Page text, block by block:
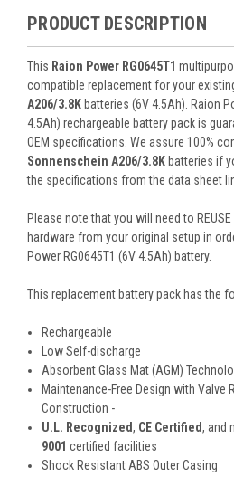
PRODUCT DESCRIPTION
This Raion Power RG0645T1
compatible replacement for your
A206/3.8K batteries (6V 4.5Ah). Raion
4.5Ah) rechargeable battery pack is
OEM specifications. We assure 100%
Sonnenschein A206/3.8K batteries if
the specifications from the data sheet
Please note that you will need to
hardware from your original setup in
Power RG0645T1 (6V 4.5Ah) battery.
This replacement battery pack has the
Rechargeable
Low Self-discharge
Absorbent Glass Mat (AGM)
Maintenance-Free Design with Valve
Construction -
U.L. Recognized, CE Certified, and
9001 certified facilities
Shock Resistant ABS Outer Casing